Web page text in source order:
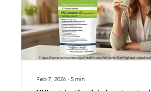
Feb 7, 2026 ∙5 min